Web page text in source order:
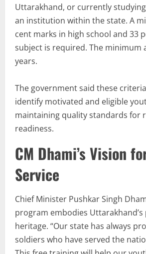
Uttarakhand, or currently
an institution within the state. A
cent marks in high school and 33
subject is required. The minimum
years.
The government said these
identify motivated and eligible
maintaining quality standards for
readiness.
CM Dhami’s Vision
Service
Chief Minister Pushkar Singh
program embodies
heritage. “Our state has always
soldiers who have served the